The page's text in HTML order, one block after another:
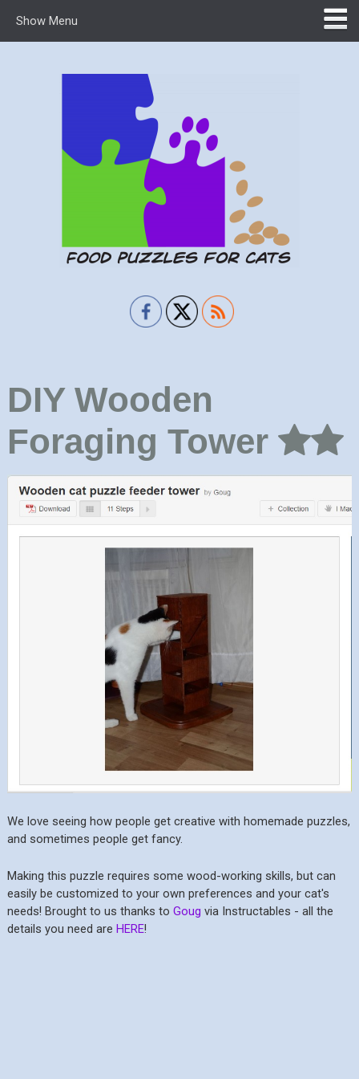
Show Menu
DIY Wooden
Foraging Tower
We love seeing how people get creative with homemade puzzles,
and sometimes people get fancy.
Making this puzzle requires some wood-working skills, but can
easily be customized to your own preferences and your cat's
needs! Brought to us thanks to Goug via Instructables - all the
details you need are HERE!